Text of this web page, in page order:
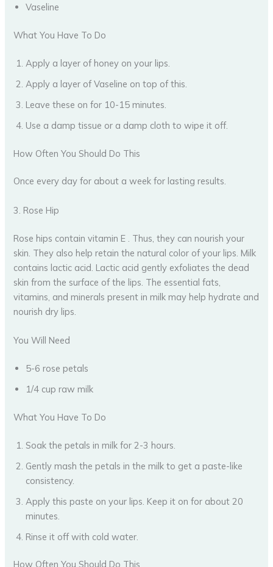
Vaseline
What You Have To Do
Apply a layer of honey on your lips.
Apply a layer of Vaseline on top of this.
Leave these on for 10-15 minutes.
Use a damp tissue or a damp cloth to wipe it off.
How Often You Should Do This
Once every day for about a week for lasting results.
3. Rose Hip
Rose hips contain vitamin E . Thus, they can nourish your
skin. They also help retain the natural color of your lips. Milk
contains lactic acid. Lactic acid gently exfoliates the dead
skin from the surface of the lips. The essential fats,
vitamins, and minerals present in milk may help hydrate and
nourish dry lips.
You Will Need
5-6 rose petals
1/4 cup raw milk
What You Have To Do
Soak the petals in milk for 2-3 hours.
Gently mash the petals in the milk to get a paste-like
consistency.
Apply this paste on your lips. Keep it on for about 20
minutes.
Rinse it off with cold water.
How Often You Should Do This